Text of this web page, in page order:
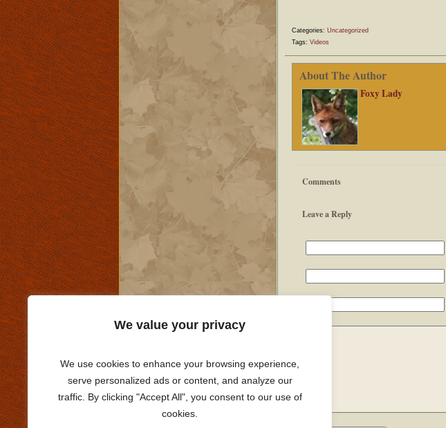
We value your privacy
We use cookies to enhance your browsing experience,
serve personalized ads or content, and analyze our
traffic. By clicking "Accept All", you consent to our use of
cookies.
Categories: Uncategorized
Tags: Videos
About The Author
Foxy Lady
Comments
Leave a Reply